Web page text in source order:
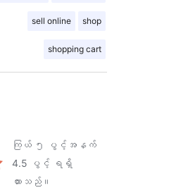
sell online shop
shopping cart
ကြယ် ၅ ပွင့်အနက်
4.5 ပွင့် ရရှိ
ထားသည်။